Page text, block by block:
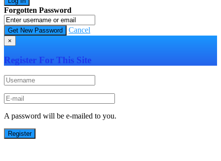
Forgotten Password
Cancel
×
Register For This Site
A password will be e-mailed to you.